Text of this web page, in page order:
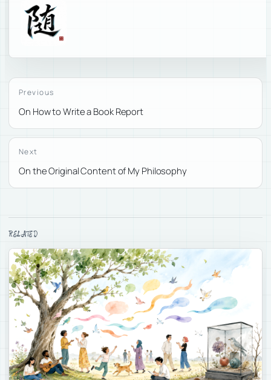
Previous
On How to Write a Book Report
Next
On the Original Content of My Philosophy
RELATED